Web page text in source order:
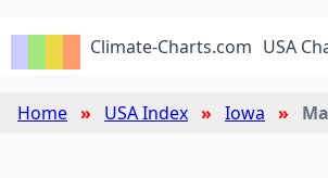
Climate-Charts.com USA
Home USA Index Iowa